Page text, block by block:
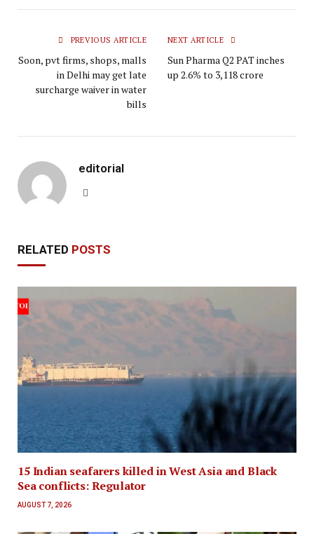
PREVIOUS ARTICLE
Soon, pvt firms, shops, malls
in Delhi may get late
surcharge waiver in water
bills
NEXT ARTICLE
Sun Pharma Q2 PAT inches
up 2.6% to ₹3,118 crore
editorial
RELATED POSTS
15 Indian seafarers killed in West Asia and Black
Sea conflicts: Regulator
AUGUST 7, 2026